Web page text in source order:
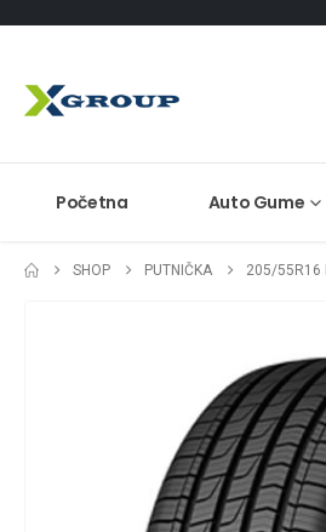
Početna Auto Gume
SHOP PUTNIČKA 205/55R16